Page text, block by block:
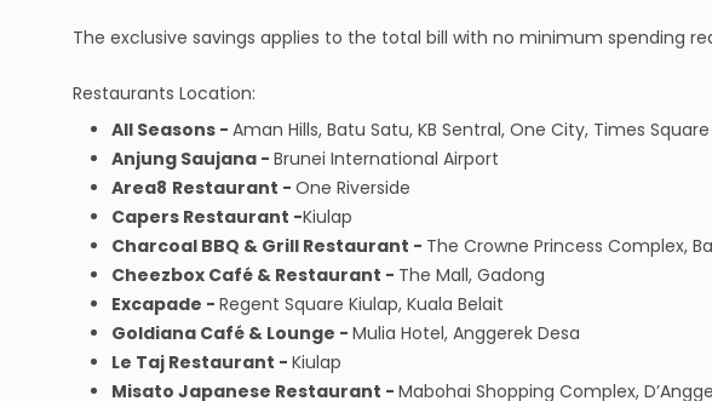
The exclusive savings applies to the total bill with no minimum spending
Restaurants Location:
All Seasons - Aman Hills, Batu Satu, KB Sentral, One City, Times Square
Anjung Saujana - Brunei International Airport
Area8 Restaurant - One Riverside
Capers Restaurant -Kiulap
Charcoal BBQ & Grill Restaurant - The Crowne Princess Complex,
Cheezbox Café & Restaurant - The Mall, Gadong
Excapade - Regent Square Kiulap, Kuala Belait
Goldiana Café & Lounge - Mulia Hotel, Anggerek Desa
Le Taj Restaurant - Kiulap
Misato Japanese Restaurant - Mabohai Shopping Complex,